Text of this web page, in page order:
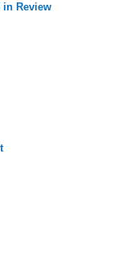
in Review